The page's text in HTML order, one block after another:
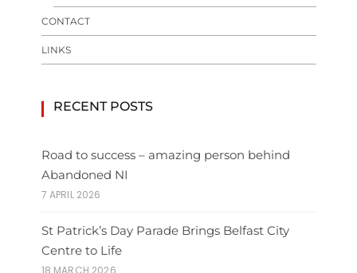
CONTACT
LINKS
RECENT POSTS
Road to success – amazing person behind
Abandoned NI
7 APRIL 2026
St Patrick’s Day Parade Brings Belfast City
Centre to Life
18 MARCH 2026